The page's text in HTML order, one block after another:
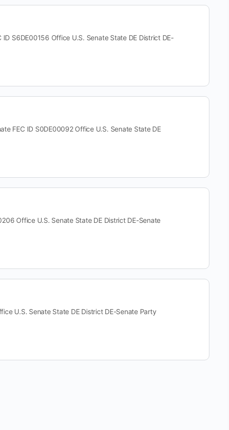
ID S6DE00156 Office U.S. Senate State DE District DE-
FEC ID S0DE00092 Office U.S. Senate State DE
Office U.S. Senate State DE District DE-Senate
U.S. Senate State DE District DE-Senate Party